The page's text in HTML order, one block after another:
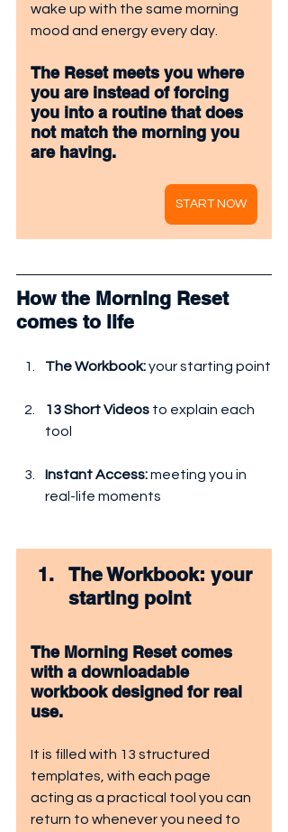
wake up with the same morning
mood and energy every day.
The Reset meets you where
you are instead of forcing
you into a routine that does
not match the morning you
are having.
START NOW
How the Morning Reset
comes to life
The Workbook: your starting point
13 Short Videos to explain each
tool
Instant Access: meeting you in
real-life moments
The Workbook: your
starting point
The Morning Reset comes
with a downloadable
workbook designed for real
use.
It is filled with 13 structured
templates, with each page
acting as a practical tool you can
return to whenever you need to